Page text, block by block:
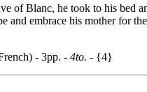
of Blanc, he took to his bed
embrace his mother for
- 3pp. - 4to. - {4}